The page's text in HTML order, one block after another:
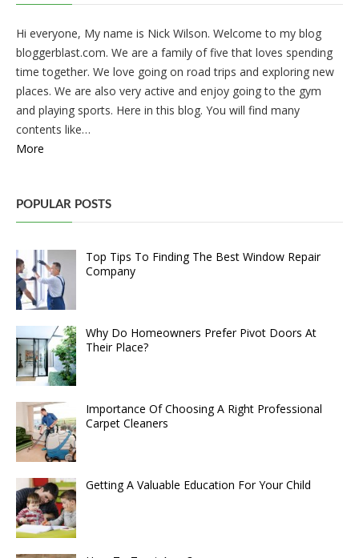
Hi everyone, My name is Nick Wilson. Welcome to my blog
bloggerblast.com. We are a family of five that loves spending
time together. We love going on road trips and exploring new
places. We are also very active and enjoy going to the gym
and playing sports. Here in this blog. You will find many
contents like…
More
POPULAR POSTS
Top Tips To Finding The Best Window Repair
Company
Why Do Homeowners Prefer Pivot Doors At
Their Place?
Importance Of Choosing A Right Professional
Carpet Cleaners
Getting A Valuable Education For Your Child